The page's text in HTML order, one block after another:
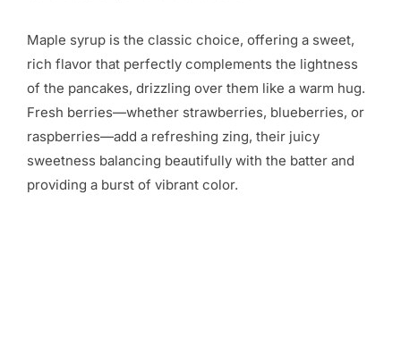
Maple syrup is the classic choice, offering a sweet,
rich flavor that perfectly complements the lightness
of the pancakes, drizzling over them like a warm hug.
Fresh berries—whether strawberries, blueberries, or
raspberries—add a refreshing zing, their juicy
sweetness balancing beautifully with the batter and
providing a burst of vibrant color.